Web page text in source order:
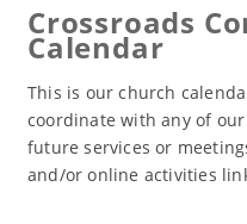
Crossroads
Calendar
This is our church
coordinate with any of
future services or
and/or online activities